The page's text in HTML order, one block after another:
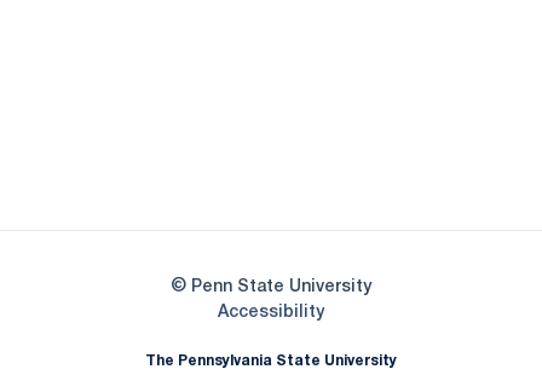
© Penn State University
AccessibilityOpens in a new window
The Pennsylvania State University